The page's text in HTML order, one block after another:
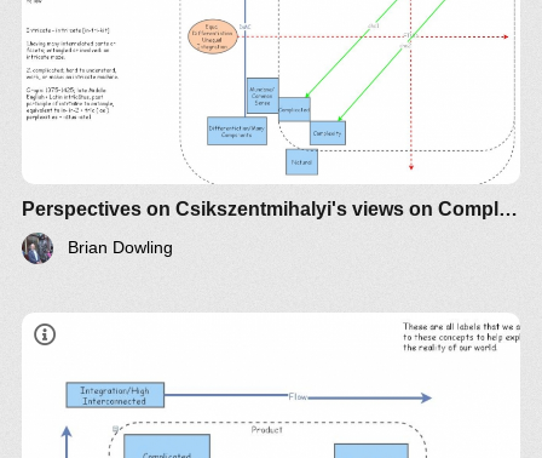
Perspectives on Csikszentmihalyi's views on Complexity vs Complicated
Brian Dowling